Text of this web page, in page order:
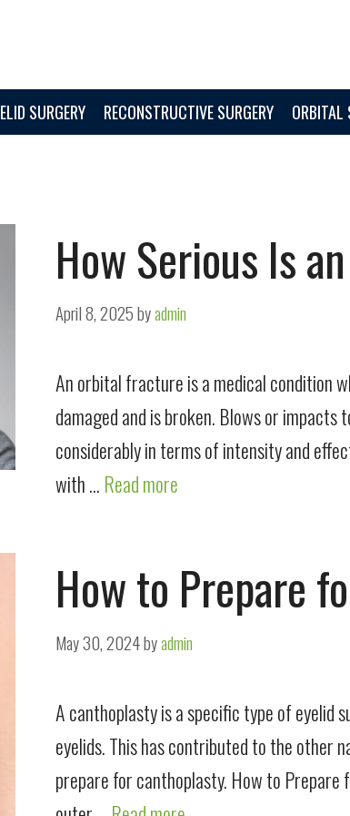
SURGERY RECONSTRUCTIVE SURGERY ORBITAL
How Serious Is
April 8, 2025byadmin
An orbital fracture is a medical condition
damaged and is broken. Blows or
considerably in terms of intensity and
with … Read more
How to Prepare
May 30, 2024byadmin
A canthoplasty is a specific type of eyelid
eyelids. This has contributed to the other
prepare for canthoplasty. How to Prepare